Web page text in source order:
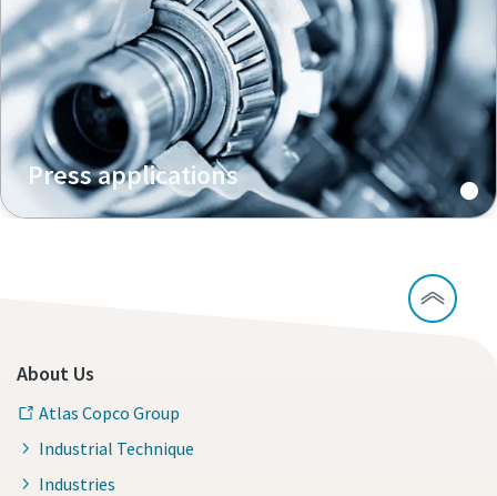
Press applications
About Us
Atlas Copco Group
Industrial Technique
Industries